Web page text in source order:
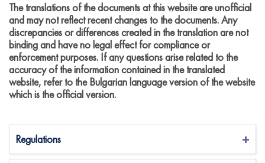
The translations of the documents at this website are unofficial
and may not reflect recent changes to the documents. Any
discrepancies or differences created in the translation are not
binding and have no legal effect for compliance or
enforcement purposes. If any questions arise related to the
accuracy of the information contained in the translated
website, refer to the Bulgarian language version of the website
which is the official version.
Regulations